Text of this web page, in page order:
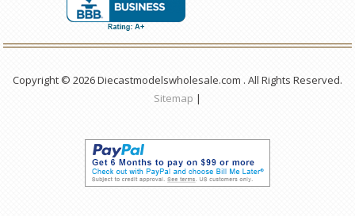
Copyright © 2026 Diecastmodelswholesale.com . All Rights Reserved.
Sitemap |